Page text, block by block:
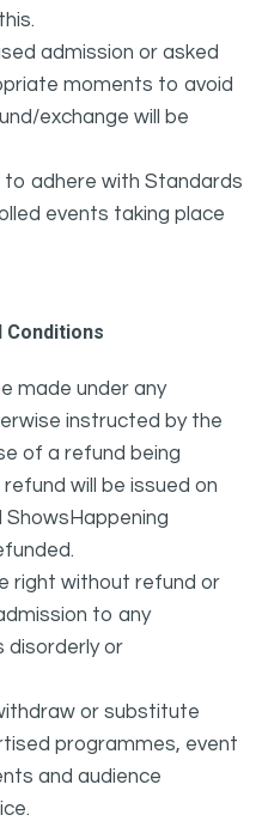
admission or asked
moments to avoid
exchange will be
adhere with Standards
events taking place
Conditions
made under any
instructed by the
of a refund being
will be issued on
right without refund or
to any
disorderly or
or substitute
programmes, event
and audience